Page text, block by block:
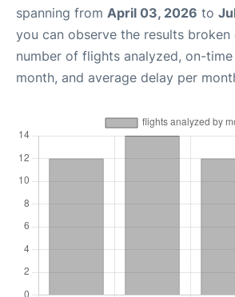
spanning from April 03, 2026 to
you can observe the results
number of flights analyzed, on-
month, and average delay per